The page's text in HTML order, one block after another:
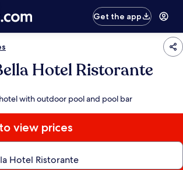
Get the app
Hotel Ristorante
with outdoor pool and pool bar
view prices